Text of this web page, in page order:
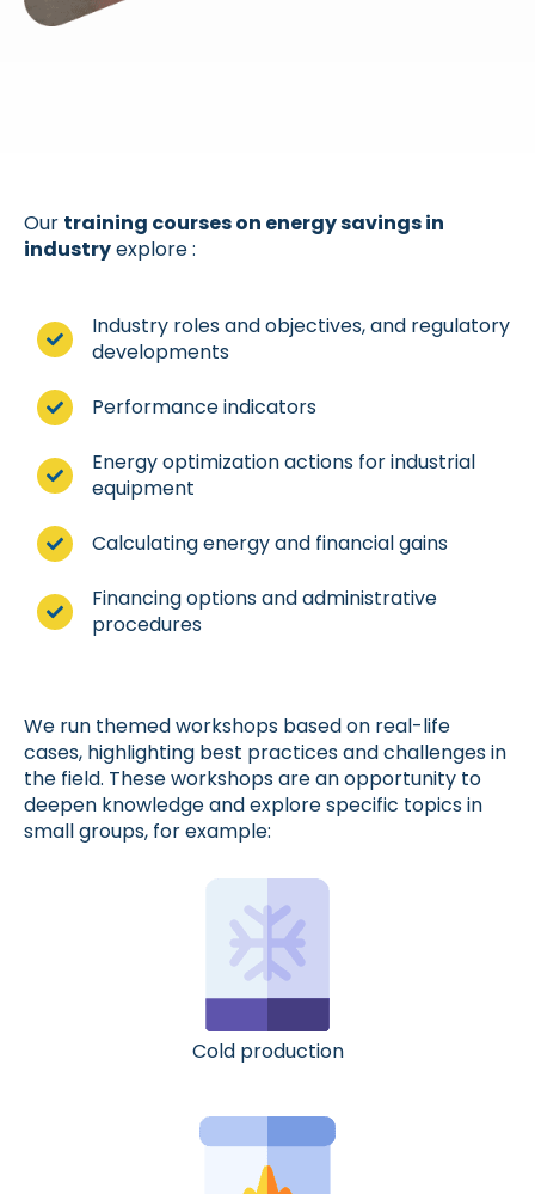
Our training courses on energy savings in
industryexplore :
Industry roles and objectives, and regulatory
developments
Performance indicators
Energy optimization actions for industrial
equipment
Calculating energy and financial gains
Financing options and administrative
procedures
We run themed workshops based on real-life
cases, highlighting best practices and challenges in
the field. These workshops are an opportunity to
deepen knowledge and explore specific topics in
small groups, for example:
Cold production